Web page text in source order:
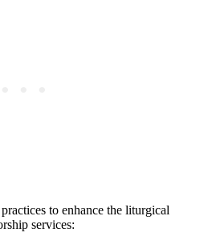
to enhance the liturgical
services: